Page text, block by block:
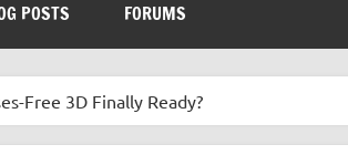
POSTS FORUMS
Free 3D Finally Ready?